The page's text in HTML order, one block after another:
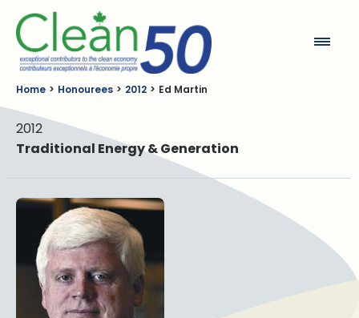
Home Honourees 2012 Ed Martin
2012
Traditional Energy & Generation